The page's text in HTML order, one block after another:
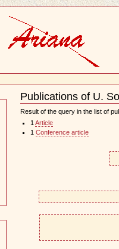
Publications of U.
Document
Actions
Result of the query in the list of
1 Article
1 Conference article